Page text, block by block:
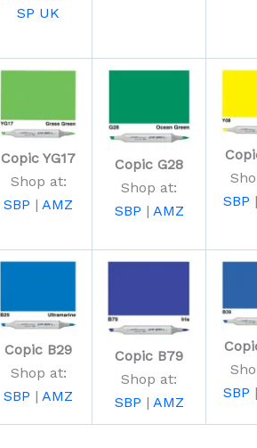
SP UK
Copic YG17
Shop at:
SBP | AMZ
Copic G28
Shop at:
SBP | AMZ
SBP
Copic B29
Shop at:
SBP | AMZ
Copic B79
Shop at:
SBP | AMZ
SBP